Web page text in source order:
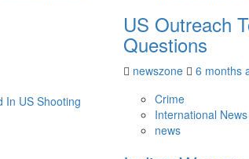
US Outreach
Questions
newszone 6 months
Crime
International News
news